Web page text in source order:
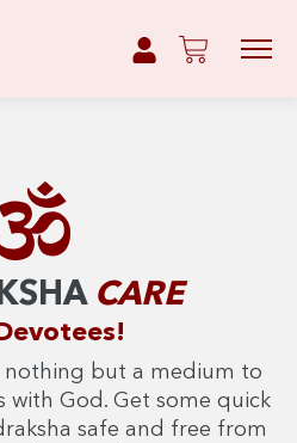
CARE
nothing but a medium to
with God. Get some quick
safe and free from